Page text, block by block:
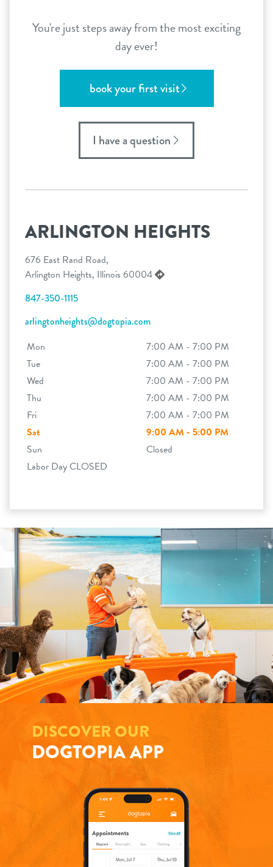
You're just steps away from the most exciting
day ever!
book your first visit
I have a question
ARLINGTON HEIGHTS
676 East Rand Road,
Arlington Heights, Illinois 60004
847-350-1115
arlingtonheights@dogtopia.com
Mon
7:00 AM - 7:00 PM
Tue
7:00 AM - 7:00 PM
Wed
7:00 AM - 7:00 PM
Thu
7:00 AM - 7:00 PM
Fri
7:00 AM - 7:00 PM
Sat
9:00 AM - 5:00 PM
Sun
Closed
Labor Day CLOSED
DISCOVER OUR
DOGTOPIA APP